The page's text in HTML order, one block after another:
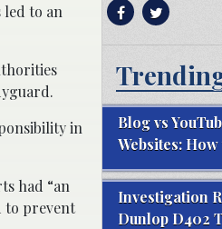
led to an
in
had “an
to prevent
Blog vs
Websites:
Investigation
Dunlop D402